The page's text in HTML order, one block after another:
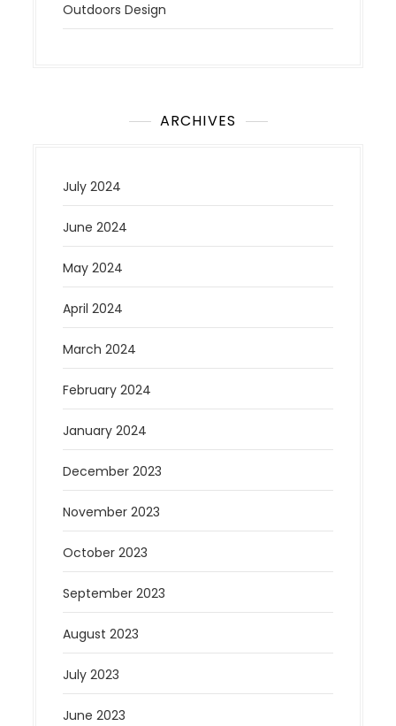
Outdoors Design
ARCHIVES
July 2024
June 2024
May 2024
April 2024
March 2024
February 2024
January 2024
December 2023
November 2023
October 2023
September 2023
August 2023
July 2023
June 2023